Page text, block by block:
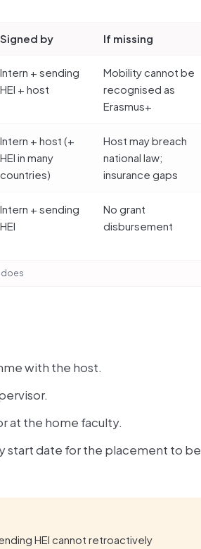
Signed by If missing
Intern + sending
HEI + host
Mobility cannot be
recognised as
Erasmus+
Intern + host (+
HEI in many
countries)
Host may breach
national law;
insurance gaps
Intern + sending
HEI
No grant
disbursement
does
with the host.
at the home faculty.
start date for the placement to be
HEI cannot retroactively